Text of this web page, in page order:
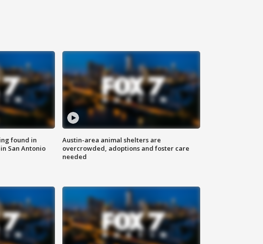
found in
San Antonio
Austin-area animal shelters are
overcrowded, adoptions and foster care
needed